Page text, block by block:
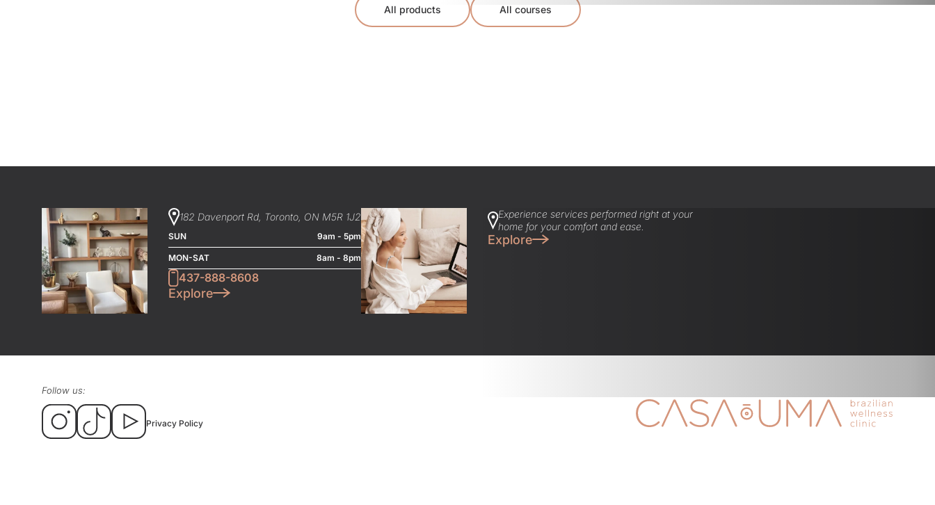
All products All courses
182 Davenport Rd, Toronto, ON M5R 1J2
SUN 9am - 5pm
MON-SAT 8am - 8pm
437-888-8608
Explore
Experience services performed right at your
home for your comfort and ease.
Explore
Follow us:
Privacy Policy